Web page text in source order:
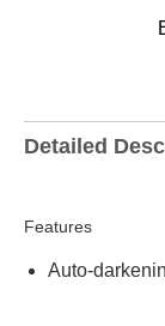
Detailed
Features
Auto-